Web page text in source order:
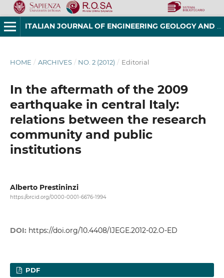
ITALIAN JOURNAL OF ENGINEERING GEOLOGY AND ENVIRONMENT
HOME / ARCHIVES / NO. 2 (2012) / Editorial
In the aftermath of the 2009
earthquake in central Italy:
relations between the research
community and public
institutions
Alberto Prestininzi
https://orcid.org/0000-0001-6676-1994
DOI: https://doi.org/10.4408/IJEGE.2012-02.O-ED
PDF